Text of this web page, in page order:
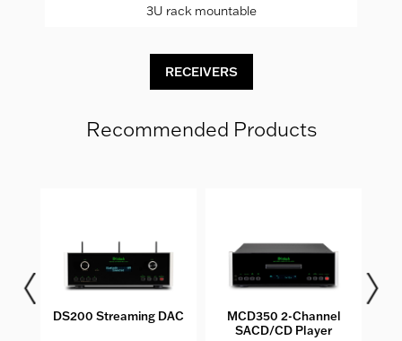
3U rack mountable
RECEIVERS
Recommended Products
DS200 Streaming DAC
MCD350 2-Channel
SACD/CD Player